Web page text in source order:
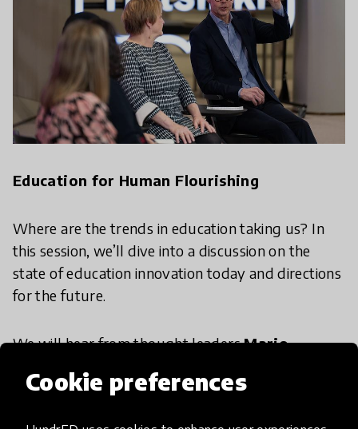
Cookie preferences
Education for Human Flourishing
Where are the trends in education taking us? In
this session, we’ll dive into a discussion on the
state of education innovation today and directions
for the future.
We will hear from thought leadersMarjo
Stevensonfrom Ottawa Catholic District School